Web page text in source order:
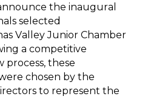
the inaugural
selected
Valley Junior Chamber
a competitive
process, these
chosen by the
to represent the